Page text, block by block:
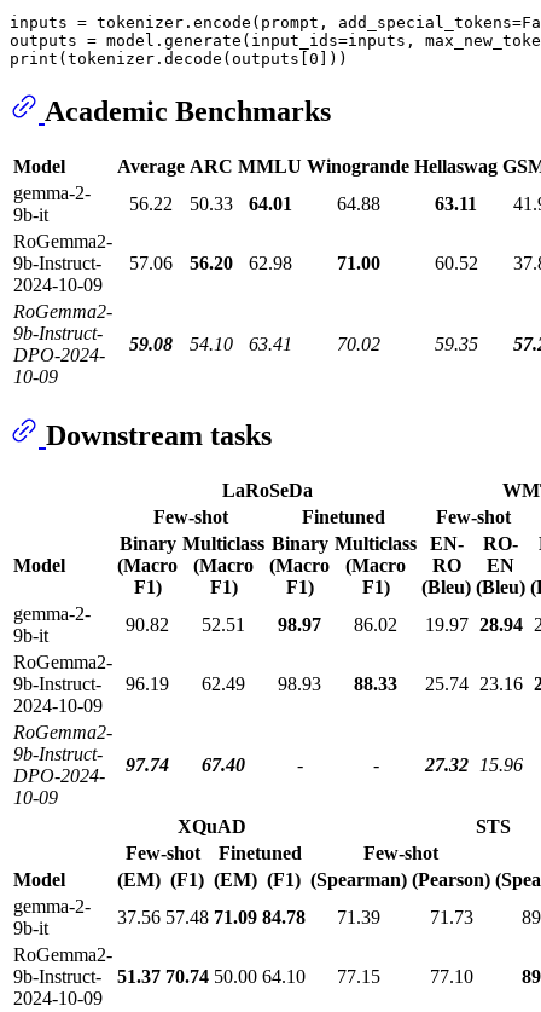
inputs = tokenizer.encode(prompt, add_special_tokens=
outputs = model.generate(input_ids=inputs,
print (tokenizer.decode(outputs[ 0
Academic Benchmarks
Model Average ARC MMLU Winogrande Hellaswag
gemma-2-
9b-it
56.22 50.33 64.01 64.88 63.11
RoGemma2-
9b-Instruct-
2024-10-09
57.06 56.20 62.98 71.00 60.52
RoGemma2-
9b-Instruct-
DPO-2024-
10-09
59.08 54.10 63.41 70.02 59.35
Downstream tasks
LaRoSeDa
Few-shot
Finetuned Few-shot
Model
Binary
(Macro
F1)
Multiclass
(Macro
F1)
Binary
(Macro
F1)
Multiclass
(Macro
F1)
EN-
RO
(Bleu)
RO-
EN
(Bleu)
gemma-2-
9b-it
90.82 52.51 98.97 86.02 19.97 28.94
RoGemma2-
9b-Instruct-
2024-10-09
96.19 62.49 98.93 88.33 25.74 23.16
RoGemma2-
9b-Instruct-
DPO-2024-
10-09
97.74 67.40 - - 27.32 15.96
XQuAD
STS
Few-shot
Finetuned
Few-shot
Model
(EM) (F1) (EM) (F1) (Spearman) (Pearson)
gemma-2-
9b-it
37.56 57.48 71.09 84.78 71.39 71.73
RoGemma2-
9b-Instruct-
2024-10-09
51.37 70.74 50.00 64.10 77.15 77.10